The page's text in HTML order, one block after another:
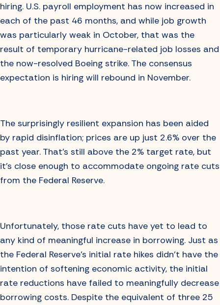
hiring. U.S. payroll employment has now increased in
each of the past 46 months, and while job growth
was particularly weak in October, that was the
result of temporary hurricane-related job losses and
the now-resolved Boeing strike. The consensus
expectation is hiring will rebound in November.
The surprisingly resilient expansion has been aided
by rapid disinflation; prices are up just 2.6% over the
past year. That’s still above the 2% target rate, but
it’s close enough to accommodate ongoing rate cuts
from the Federal Reserve.
Unfortunately, those rate cuts have yet to lead to
any kind of meaningful increase in borrowing. Just as
the Federal Reserve’s initial rate hikes didn’t have the
intention of softening economic activity, the initial
rate reductions have failed to meaningfully decrease
borrowing costs. Despite the equivalent of three 25